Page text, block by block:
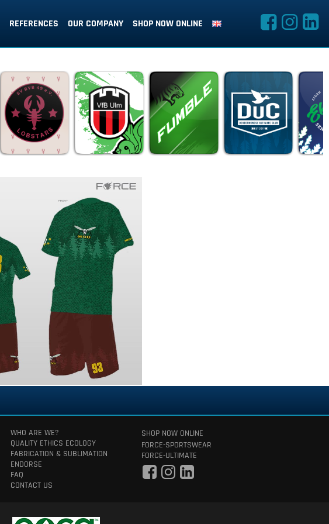
REFERENCES OUR COMPANY SHOP NOW ONLINE
WHO ARE WE?
QUALITY ETHICS ECOLOGY
FABRICATION & SUBLIMATION
ENDORSE
FAQ
CONTACT US
SHOP NOW ONLINE
FORCE-SPORTSWEAR
FORCE-ULTIMATE